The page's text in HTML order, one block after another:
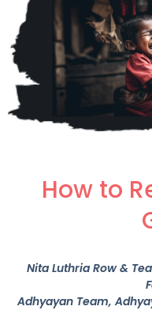
How to
Nita Luthria Row &
Adhyayan Team,